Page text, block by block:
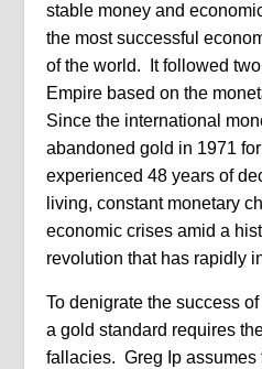
stable money and
the most successful
of the world.
It followed
Empire based on the
Since the international
abandoned gold in 1971
experienced 48 years of
living, constant monetary
economic crises amid a
revolution that has rapidly
To denigrate the success
a gold standard requires
fallacies. Greg Ip